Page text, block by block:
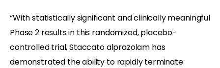
“With statistically significant and clinically meaningful
Phase 2 results in this randomized, placebo-
controlled trial, Staccato alprazolam has
demonstrated the ability to rapidly terminate